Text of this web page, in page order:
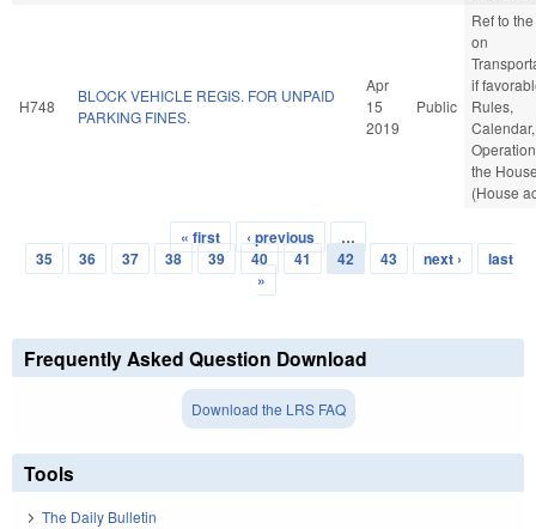
H748
BLOCK VEHICLE REGIS. FOR UNPAID
PARKING FINES.
Apr
15
2019
Public
Ref to
on
if
Rules,
the
(House
Pages
« first ‹ previous
…
35
36 37 38 39 40 41 42 43 next ›
last
»
Frequently Asked Question Download
Download the LRS FAQ
Tools
The Daily Bulletin